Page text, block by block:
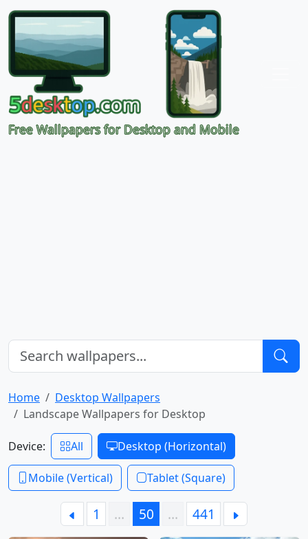
Free Wallpapers for Desktop and Mobile
Home
Desktop Wallpapers
Landscape Wallpapers for Desktop
Device: All Desktop (Horizontal)
Mobile (Vertical) Tablet (Square)
1 … 50 … 441